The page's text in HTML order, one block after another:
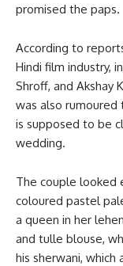
promised the paps.
According to
Hindi film industry,
Shroff, and Akshay
was also rumoured
is supposed to be
wedding.
The couple looked
coloured pastel
a queen in her
and tulle blouse,
his sherwani, which